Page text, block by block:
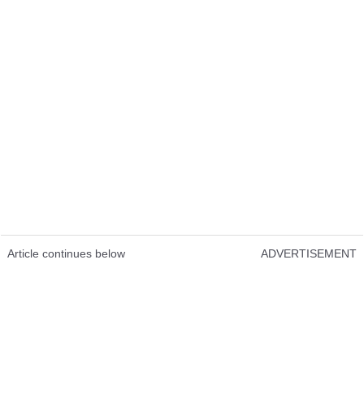
Article continues below ADVERTISEMENT